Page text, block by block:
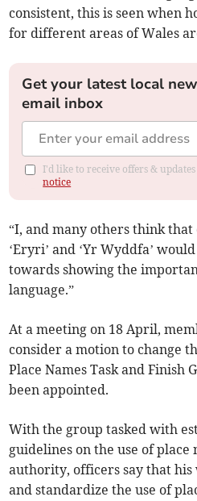
consistent, this is seen when
for different areas of Wales
Get your latest local
email inbox
I'd like to receive offers &
notice
“I, and many others think that
‘Eryri’ and ‘Yr Wyddfa’
towards showing the
language.”
At a meeting on 18 April,
consider a motion to change
Place Names Task and Finish
been appointed.
With the group tasked with
guidelines on the use of place
authority, officers say that
and standardize the use of